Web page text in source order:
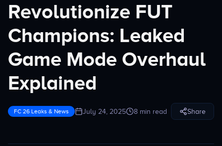
Revolutionize FUT
Champions: Leaked
Game Mode Overhaul
Explained
FC 26 Leaks & News July 24, 2025 8 min read Share